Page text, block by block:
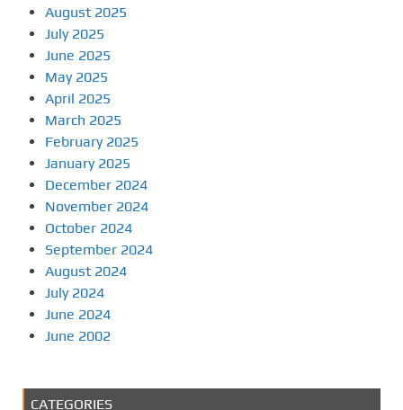
August 2025
July 2025
June 2025
May 2025
April 2025
March 2025
February 2025
January 2025
December 2024
November 2024
October 2024
September 2024
August 2024
July 2024
June 2024
June 2002
CATEGORIES